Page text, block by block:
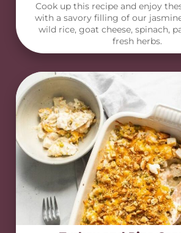
Cook up this recipe and enjoy
with a savory filling of our
wild rice, goat cheese, spinach,
fresh herbs.